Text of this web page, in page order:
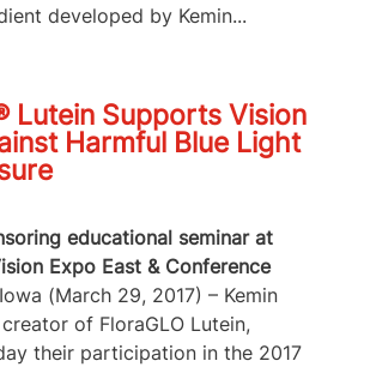
developed by Kemin...
Lutein Supports Vision
Harmful Blue Light
educational seminar at
Expo East & Conference
(March 29, 2017) – Kemin
of FloraGLO Lutein,
their participation in the 2017